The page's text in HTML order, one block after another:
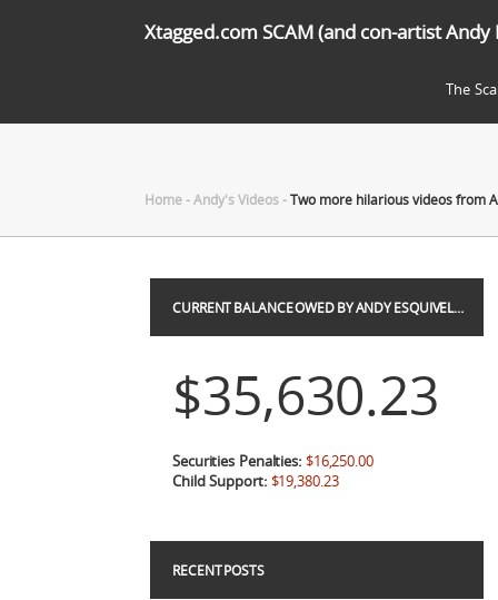
Xtagged.com SCAM (and con-artist Andy
The
Home-Andy's Videos-Two more hilarious videos from
CURRENT BALANCE OWED BY ANDY ESQUIVEL…
$35,630.23
Securities Penalties: $16,250.00
Child Support: $19,380.23
RECENT POSTS